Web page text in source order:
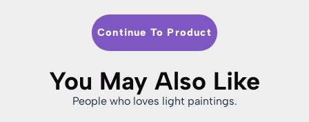
Continue To Product
You May Also Like
People who loves light paintings.